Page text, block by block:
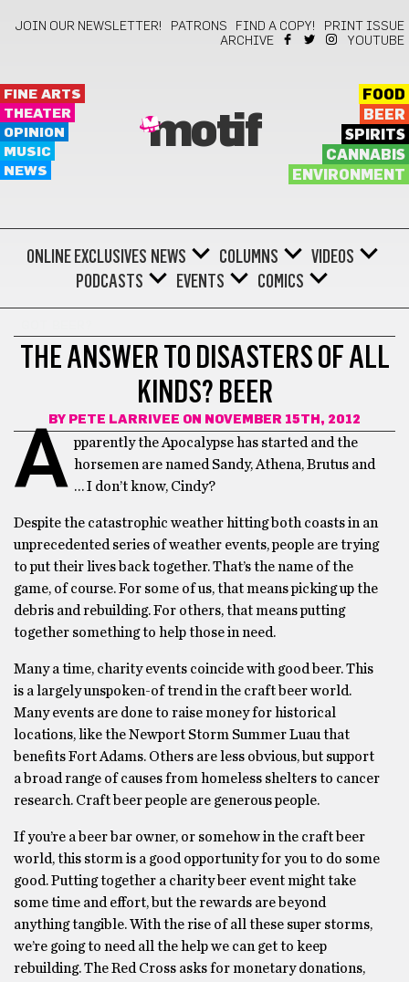
JOIN OUR NEWSLETTER! PATRONS FIND A COPY!
PRINT ISSUE
ARCHIVE
YOUTUBE
FINE ARTS
THEATER
OPINION
MUSIC
NEWS
motif
FOOD
BEER
SPIRITS
CANNABIS
ENVIRONMENT
ONLINE EXCLUSIVES NEWS COLUMNS
VIDEOS
PODCASTS
EVENTS COMICS
THE ANSWER TO DISASTERS OF ALL
KINDS? BEER
BY PETE LARRIVEE ON NOVEMBER 15TH, 2012
A pparently the Apocalypse has started and the
horsemen are named Sandy, Athena, Brutus and
… I don’t know, Cindy?
Despite the catastrophic weather hitting both coasts in an
unprecedented series of weather events, people are trying
to put their lives back together. That’s the name of the
game, of course. For some of us, that means picking up the
debris and rebuilding. For others, that means putting
together something to help those in need.
Many a time, charity events coincide with good beer. This
is a largely unspoken-of trend in the craft beer world.
Many events are done to raise money for historical
locations, like the Newport Storm Summer Luau that
benefits Fort Adams. Others are less obvious, but support
a broad range of causes from homeless shelters to cancer
research. Craft beer people are generous people.
If you’re a beer bar owner, or somehow in the craft beer
world, this storm is a good opportunity for you to do some
good. Putting together a charity beer event might take
some time and effort, but the rewards are beyond
anything tangible. With the rise of all these super storms,
we’re going to need all the help we can get to keep
rebuilding. The Red Cross asks for monetary donations,